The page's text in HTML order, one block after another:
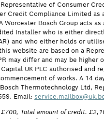
of Consumer
Credit Compliance Limited
Bosch Group acts
Installer who is either
and who either holds or
website are based on a
may differ and may be higher
UK PLC authorised and
of works. A 14
Thermotechnology Ltd,
Email:
Total amount of credit: